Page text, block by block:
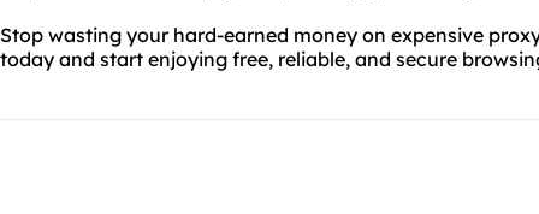
Stop wasting your hard-earned money on expensive
today and start enjoying free, reliable, and secure